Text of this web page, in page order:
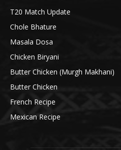
T20 Match Update
Chole Bhature
Masala Dosa
Chicken Biryani
Butter Chicken (Murgh Makhani)
Butter Chicken
French Recipe
Mexican Recipe